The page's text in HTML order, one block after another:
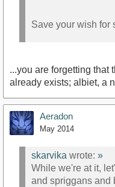
Save your wish for
...you are forgetting that
already exists; albiet, a
Aeradon
May 2014
skarvika wrote: »
While we're at it,
and spriggans and